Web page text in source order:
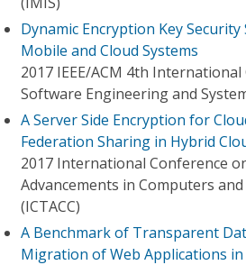
Dynamic Encryption Key Security
Mobile and Cloud Systems
2017 IEEE/ACM 4th
Software Engineering and
A Server Side Encryption for
Federation Sharing in Hybrid
2017 International Conference
Advancements in Computers
(ICTACC)
A Benchmark of Transparent
Migration of Web Applications in